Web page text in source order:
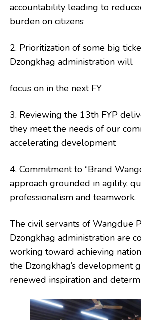
accountability leading to
burden on citizens
2. Prioritization of some big
Dzongkhag administration will
focus on in the next FY
3. Reviewing the 13th FYP
they meet the needs of our
accelerating development
4. Commitment to “Brand
approach grounded in agility,
professionalism and teamwork.
The civil servants of Wangdue
Dzongkhag administration are
working toward achieving
the Dzongkhag’s development
renewed inspiration and